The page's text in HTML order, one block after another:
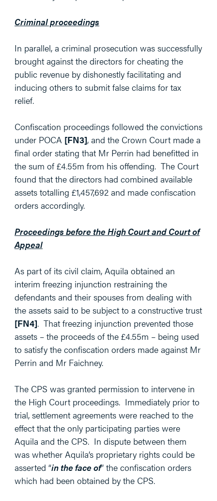
Criminal proceedings
In parallel, a criminal prosecution was successfully
brought against the directors for cheating the
public revenue by dishonestly facilitating and
inducing others to submit false claims for tax
relief.
Confiscation proceedings followed the convictions
under POCA [FN3], and the Crown Court made a
final order stating that Mr Perrin had benefitted in
the sum of £4.55m from his offending. The Court
found that the directors had combined available
assets totalling £1,457,692 and made confiscation
orders accordingly.
Proceedings before the High Court and Court of
Appeal
As part of its civil claim, Aquila obtained an
interim freezing injunction restraining the
defendants and their spouses from dealing with
the assets said to be subject to a constructive trust
[FN4]. That freezing injunction prevented those
assets – the proceeds of the £4.55m – being used
to satisfy the confiscation orders made against Mr
Perrin and Mr Faichney.
The CPS was granted permission to intervene in
the High Court proceedings. Immediately prior to
trial, settlement agreements were reached to the
effect that the only participating parties were
Aquila and the CPS. In dispute between them
was whether Aquila’s proprietary rights could be
asserted “in the face of” the confiscation orders
which had been obtained by the CPS.